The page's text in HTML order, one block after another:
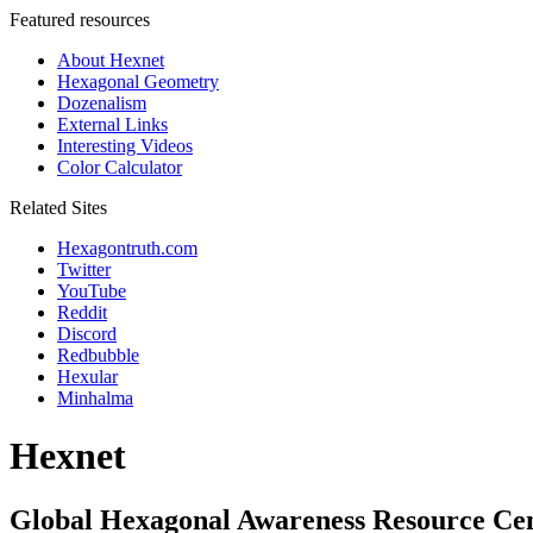
Featured resources
About Hexnet
Hexagonal Geometry
Dozenalism
External Links
Interesting Videos
Color Calculator
Related Sites
Hexagontruth.com
Twitter
YouTube
Reddit
Discord
Redbubble
Hexular
Minhalma
Hexnet
Global Hexagonal Awareness Resource